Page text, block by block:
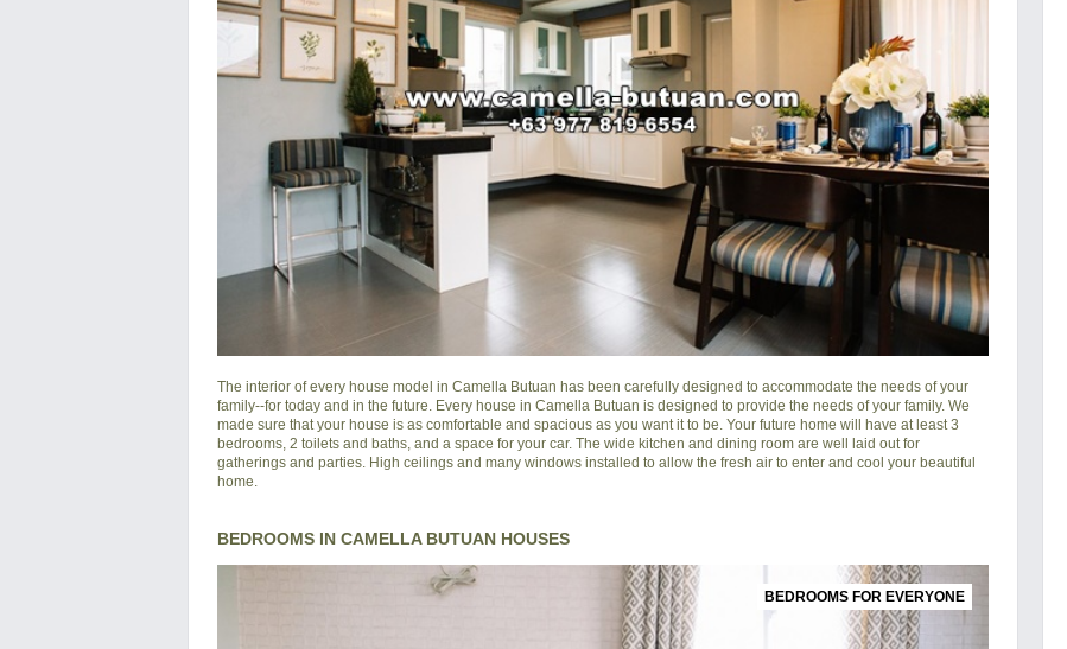
The interior of every house model in Camella Butuan has been carefully designed to accommodate the needs of your
family--for today and in the future. Every house in Camella Butuan is designed to provide the needs of your family. We
made sure that your house is as comfortable and spacious as you want it to be. Your future home will have at least 3
bedrooms, 2 toilets and baths, and a space for your car. The wide kitchen and dining room are well laid out for
gatherings and parties. High ceilings and many windows installed to allow the fresh air to enter and cool your beautiful
home.
BEDROOMS IN CAMELLA BUTUAN HOUSES
BEDROOMS FOR EVERYONE